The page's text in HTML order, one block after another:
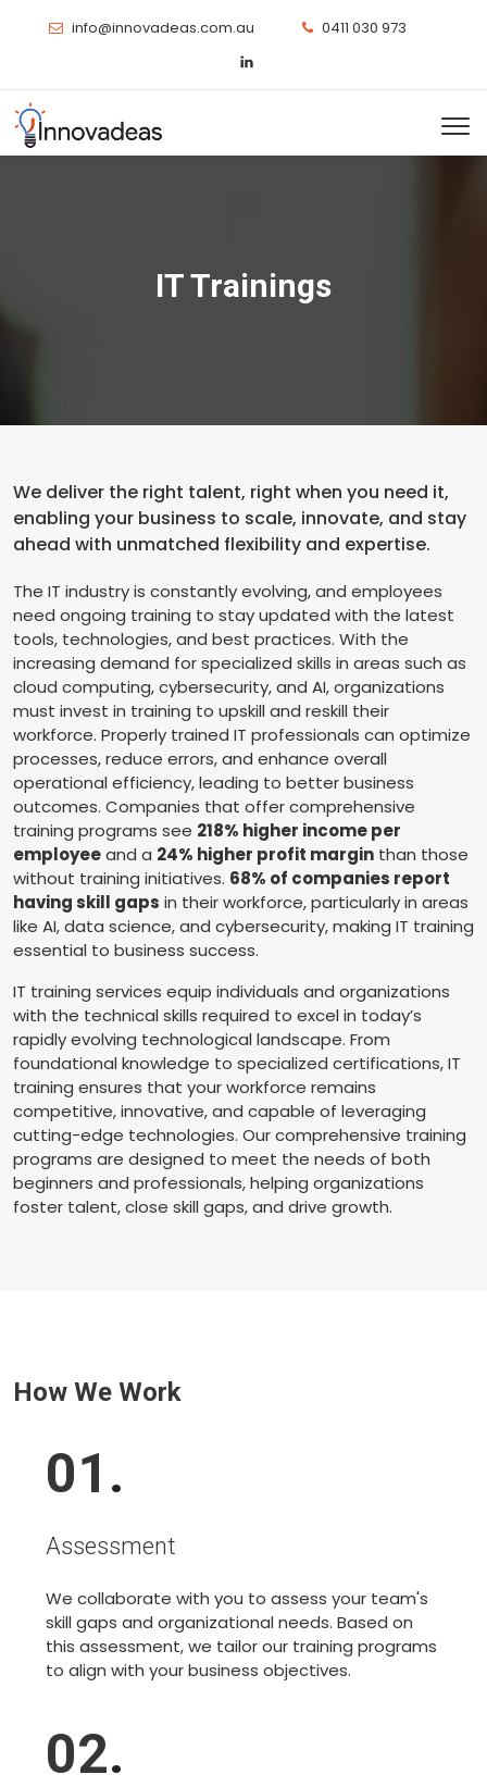
info@innovadeas.com.au 0411 030 973
IT Trainings
We deliver the right talent, right when you need it,
enabling your business to scale, innovate, and stay
ahead with unmatched flexibility and expertise.
The IT industry is constantly evolving, and employees
need ongoing training to stay updated with the latest
tools, technologies, and best practices. With the
increasing demand for specialized skills in areas such as
cloud computing, cybersecurity, and AI, organizations
must invest in training to upskill and reskill their
workforce. Properly trained IT professionals can optimize
processes, reduce errors, and enhance overall
operational efficiency, leading to better business
outcomes. Companies that offer comprehensive
training programs see 218% higher income per
employeeand a 24% higher profit margin than those
without training initiatives. 68% of companies report
having skill gaps in their workforce, particularly in areas
like AI, data science, and cybersecurity, making IT training
essential to business success.
IT training services equip individuals and organizations
with the technical skills required to excel in today’s
rapidly evolving technological landscape. From
foundational knowledge to specialized certifications, IT
training ensures that your workforce remains
competitive, innovative, and capable of leveraging
cutting-edge technologies. Our comprehensive training
programs are designed to meet the needs of both
beginners and professionals, helping organizations
foster talent, close skill gaps, and drive growth.
How We Work
01 .
Assessment
We collaborate with you to assess your team's
skill gaps and organizational needs. Based on
this assessment, we tailor our training programs
to align with your business objectives.
02.